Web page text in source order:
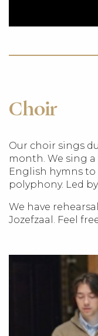
Choir
Our choir sings
month. We sing a
English hymns
polyphony. Led
We have
Jozefzaal. Feel